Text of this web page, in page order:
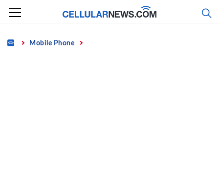
Skip
content
Home Mobile Phone